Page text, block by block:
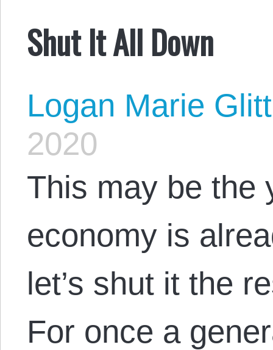
Shut It All Down
Logan Marie
2020
This may be the
economy is
let’s shut it the
For once a